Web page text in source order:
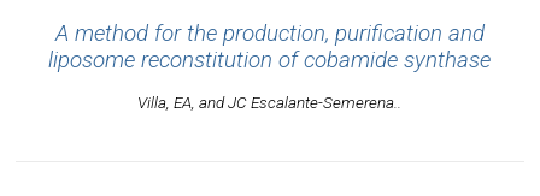
A method for the production, purification and
liposome reconstitution of cobamide synthase
Villa, EA, and JC Escalante-Semerena..